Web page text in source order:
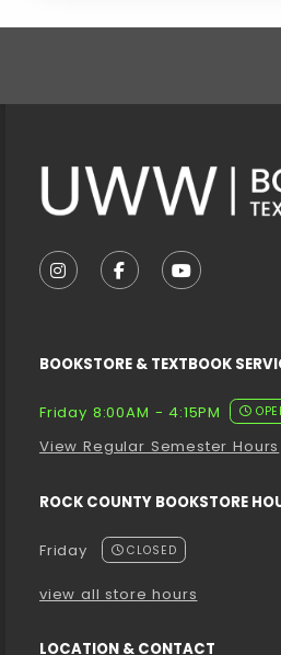
FOLLOW US ON
FOLLOW US ON
FOLLOW
BOOKSTORE & TEXTBOOK
Friday 8:00AM - 4:15PM
View Regular Semester Hours
ROCK COUNTY BOOKSTORE
Friday CLOSED
view all store hours
LOCATION & CONTACT